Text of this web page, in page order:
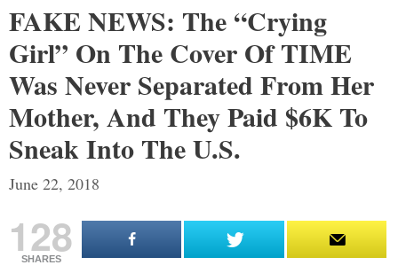
FAKE NEWS: The “Crying
Girl” On The Cover Of TIME
Was Never Separated From Her
Mother, And They Paid $6K To
Sneak Into The U.S.
June 22, 2018
128
SHARES